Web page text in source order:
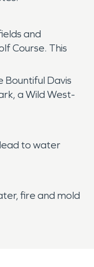
and
Course. This
Bountiful Davis
a Wild West-
to water
fire and mold